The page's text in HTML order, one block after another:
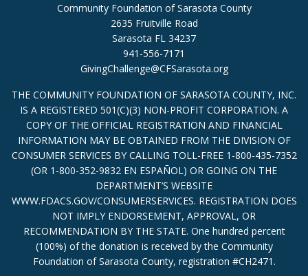
Community Foundation of Sarasota County
2635 Fruitville Road
Sarasota FL 34237
941-556-7171
GivingChallenge@CFSarasota.org
THE COMMUNITY FOUNDATION OF SARASOTA COUNTY, INC.
IS A REGISTERED 501(C)(3) NON-PROFIT CORPORATION. A
COPY OF THE OFFICIAL REGISTRATION AND FINANCIAL
INFORMATION MAY BE OBTAINED FROM THE DIVISION OF
CONSUMER SERVICES BY CALLING TOLL-FREE 1-800-435-7352
(OR 1-800-352-9832 EN ESPAÑOL) OR GOING ON THE
DEPARTMENT’S WEBSITE
WWW.FDACS.GOV/CONSUMERSERVICES. REGISTRATION DOES
NOT IMPLY ENDORSEMENT, APPROVAL, OR
RECOMMENDATION BY THE STATE. One hundred percent
(100%) of the donation is received by the Community
Foundation of Sarasota County, registration #CH2471.